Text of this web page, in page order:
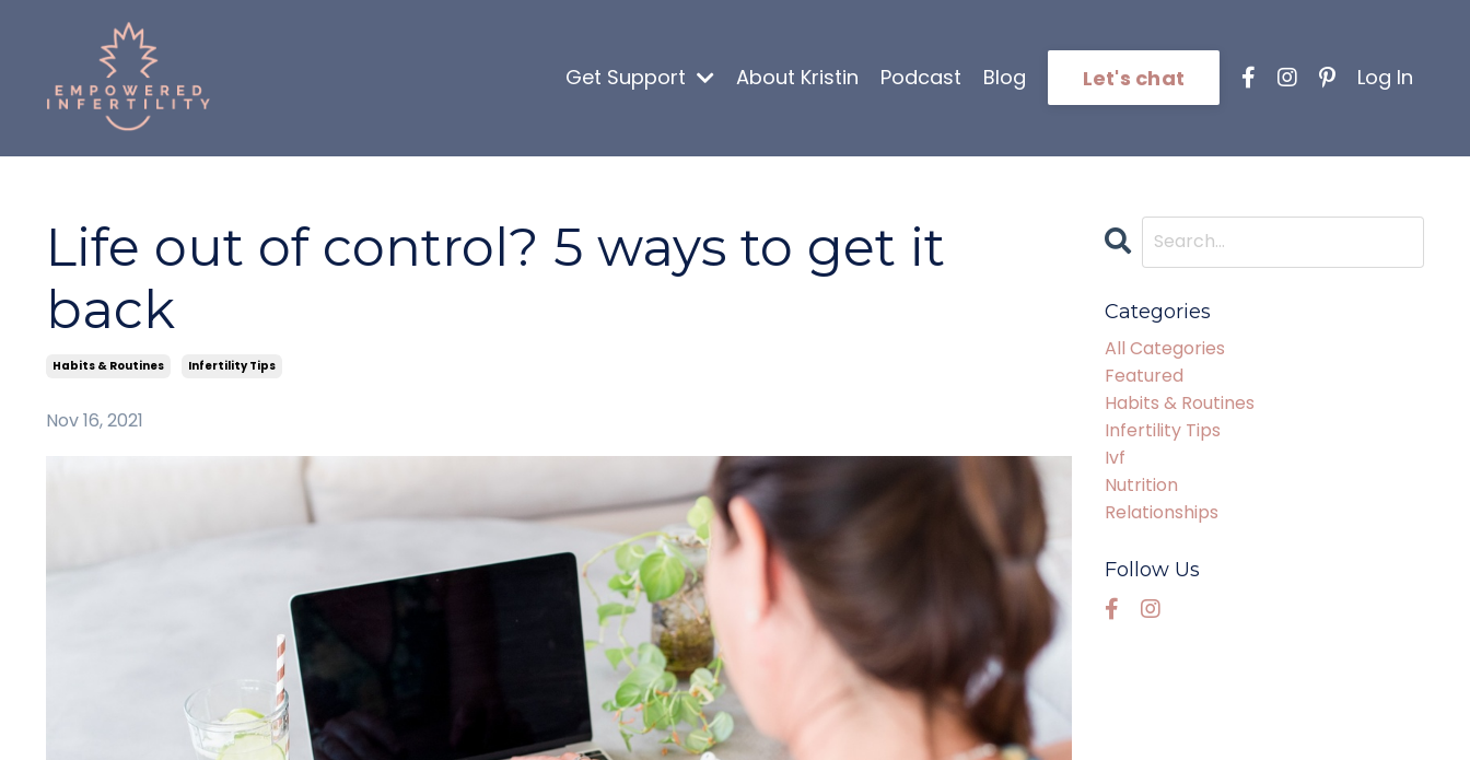
Get Support About Kristin Podcast Blog Let's chat Log In
Life out of control? 5 ways to get it
back
Habits & Routines Infertility Tips
Nov 16, 2021
Categories
All Categories
Featured
Habits & Routines
Infertility Tips
Ivf
Nutrition
Relationships
Follow Us